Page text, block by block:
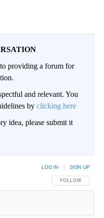
providing a forum for
and relevant. You
by clicking here
idea, please submit it
FOLLOW THIS
FOLLOW
LOG IN SIGN UP